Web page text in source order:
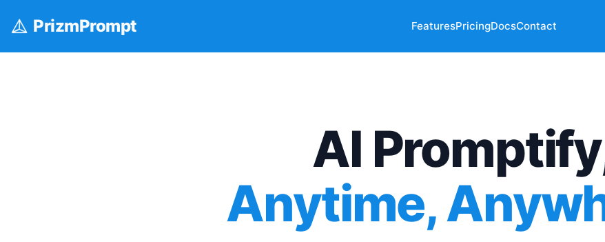
PrizmPrompt FeaturesPricingDocsContact
AI
Anytime,